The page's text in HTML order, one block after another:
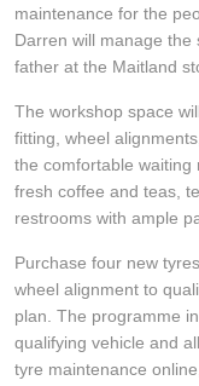
maintenance for the
Darren will manage the
father at the Maitland
The workshop space
fitting, wheel
the comfortable waiting
fresh coffee and teas,
restrooms with ample
Purchase four new
wheel alignment to
plan. The programme
qualifying vehicle and
tyre maintenance
Laufenn - Buy 4
Online Catalogue
4X4 Wheel &
JAX Veteran